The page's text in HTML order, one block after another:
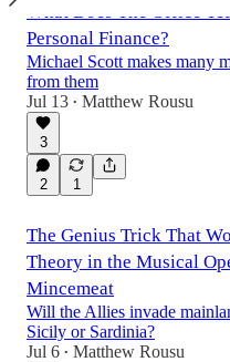
What Does The Office
Personal Finance?
Michael Scott makes many
from them
Jul 13 • Matthew Rousu
3
2 1
The Genius Trick That
Theory in the Musical
Mincemeat
Will the Allies invade
Sicily or Sardinia?
Jul 6 • Matthew Rousu